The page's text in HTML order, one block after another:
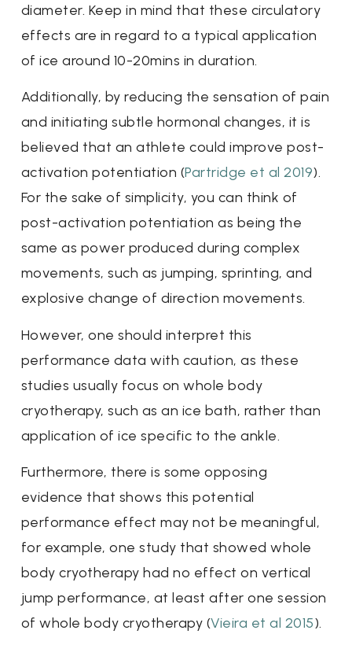
diameter. Keep in mind that these circulatory
effects are in regard to a typical application
of ice around 10-20mins in duration.
Additionally, by reducing the sensation of pain
and initiating subtle hormonal changes, it is
believed that an athlete could improve post-
activation potentiation (Partridge et al 2019).
For the sake of simplicity, you can think of
post-activation potentiation as being the
same as power produced during complex
movements, such as jumping, sprinting, and
explosive change of direction movements.
However, one should interpret this
performance data with caution, as these
studies usually focus on whole body
cryotherapy, such as an ice bath, rather than
application of ice specific to the ankle.
Furthermore, there is some opposing
evidence that shows this potential
performance effect may not be meaningful,
for example, one study that showed whole
body cryotherapy had no effect on vertical
jump performance, at least after one session
of whole body cryotherapy (Vieira et al 2015).